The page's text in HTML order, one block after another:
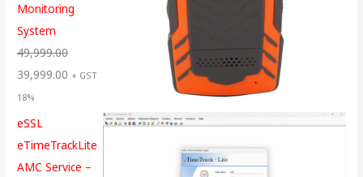
Monitoring
System
49,999.00
39,999.00 + GST
18%
eSSL
eTimeTrackLite
AMC Service –